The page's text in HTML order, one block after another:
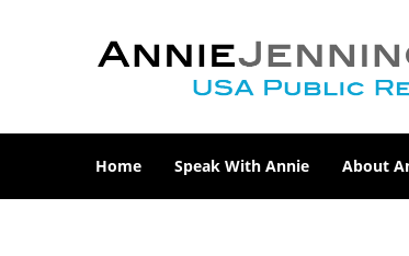
Home Speak With Annie About